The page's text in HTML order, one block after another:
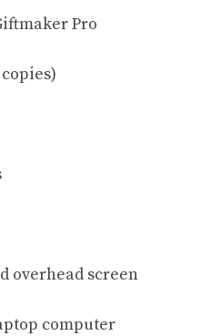
Pro
overhead screen
computer